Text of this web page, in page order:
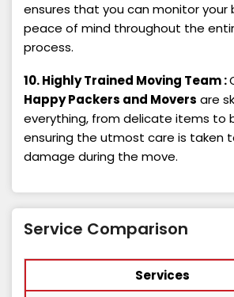
ensures that you can monitor your
peace of mind throughout the
process.
10. Highly Trained Moving Team :
Happy Packers and Movers are
everything, from delicate items to
ensuring the utmost care is taken
damage during the move.
Service Comparison
Services